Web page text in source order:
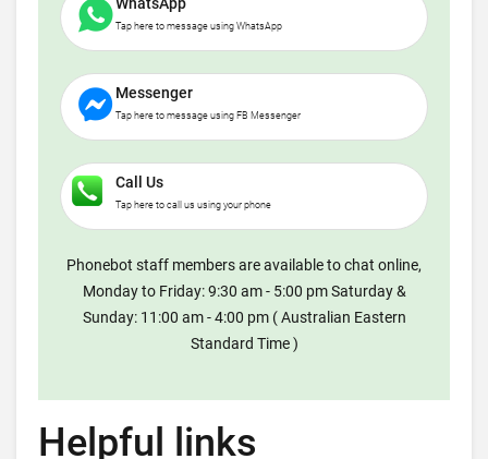
WhatsApp
Tap here to message using WhatsApp
Messenger
Tap here to message using FB Messenger
Call Us
Tap here to call us using your phone
Phonebot staff members are available to chat online,
Monday to Friday: 9:30 am - 5:00 pm Saturday &
Sunday: 11:00 am - 4:00 pm ( Australian Eastern
Standard Time )
Helpful links